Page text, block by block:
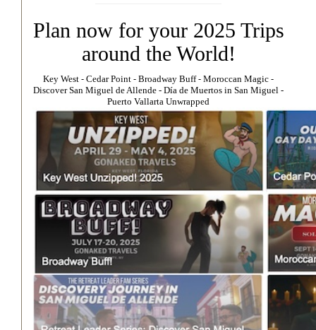
Plan now for your 2025 Trips
around the World!
Key West ⁃ Cedar Point ⁃ Broadway Buff⁃ Moroccan Magic ⁃
Discover San Miguel de Allende - Día de Muertos in San Miguel -
Puerto Vallarta Unwrapped